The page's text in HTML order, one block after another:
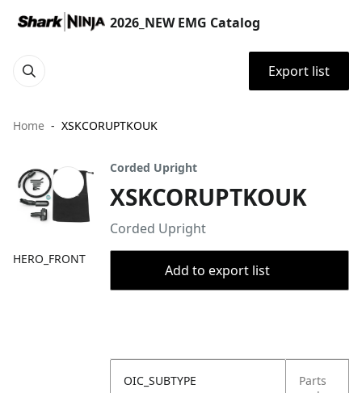
2026_NEW EMG Catalog
Export list
Home XSKCORUPTKOUK
HERO_FRONT
Corded Upright
XSKCORUPTKOUK
Corded Upright
Add to export list
OIC_SUBTYPE
Parts